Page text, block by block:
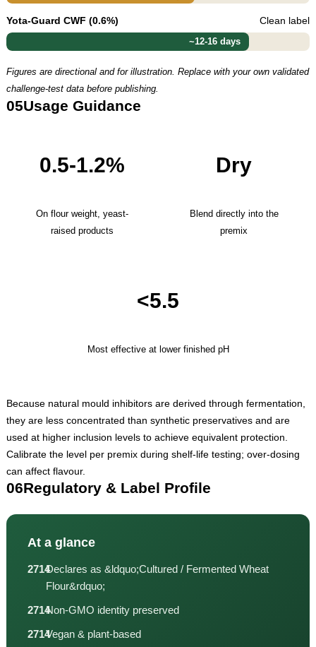
Yota-Guard CWF (0.6%) Clean label
~12-16 days
Figures are directional and for illustration. Replace with your own validated
challenge-test data before publishing.
05Usage Guidance
0.5-1.2%
On flour weight, yeast-
raised products
Dry
Blend directly into the
premix
<5.5
Most effective at lower finished pH
Because natural mould inhibitors are derived through fermentation,
they are less concentrated than synthetic preservatives and are
used at higher inclusion levels to achieve equivalent protection.
Calibrate the level per premix during shelf-life testing; over-dosing
can affect flavour.
06Regulatory & Label Profile
At a glance
Declares as &ldquo;Cultured / Fermented Wheat
Flour&rdquo;
Non-GMO identity preserved
Vegan & plant-based